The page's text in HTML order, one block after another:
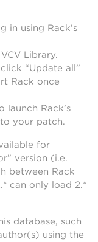
in using Rack’s
Library.
“Update all”
Rack once
launch Rack’s
your patch.
for
version (i.e.
between Rack
can only load 2.*
database, such
using the